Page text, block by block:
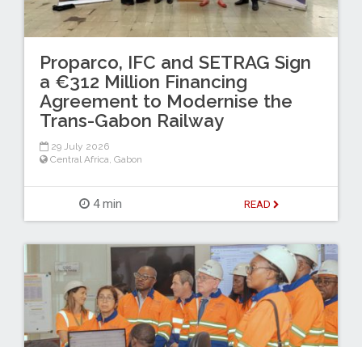
Proparco, IFC and SETRAG Sign
a €312 Million Financing
Agreement to Modernise the
Trans-Gabon Railway
29 July 2026
Central Africa Gabon
4 min READ